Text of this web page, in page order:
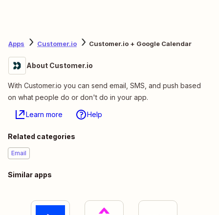
Apps Customer.io Customer.io + Google Calendar
About Customer.io
With Customer.io you can send email, SMS, and push based
on what people do or don't do in your app.
Learn more Help
Related categories
Email
Similar apps